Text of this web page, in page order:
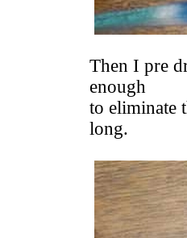
Then I pre
enough
to eliminate
long.